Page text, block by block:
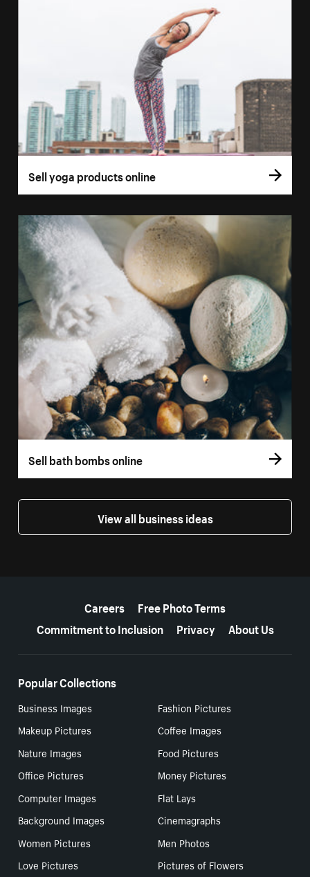
Sell yoga products online
Sell bath bombs online
View all business ideas
Careers
Free Photo Terms
Commitment to Inclusion
Privacy About Us
Popular Collections
Business Images
Fashion Pictures
Makeup Pictures
Coffee Images
Nature Images
Food Pictures
Office Pictures
Money Pictures
Computer Images
Flat Lays
Background Images
Cinemagraphs
Women Pictures
Men Photos
Love Pictures
Pictures of Flowers